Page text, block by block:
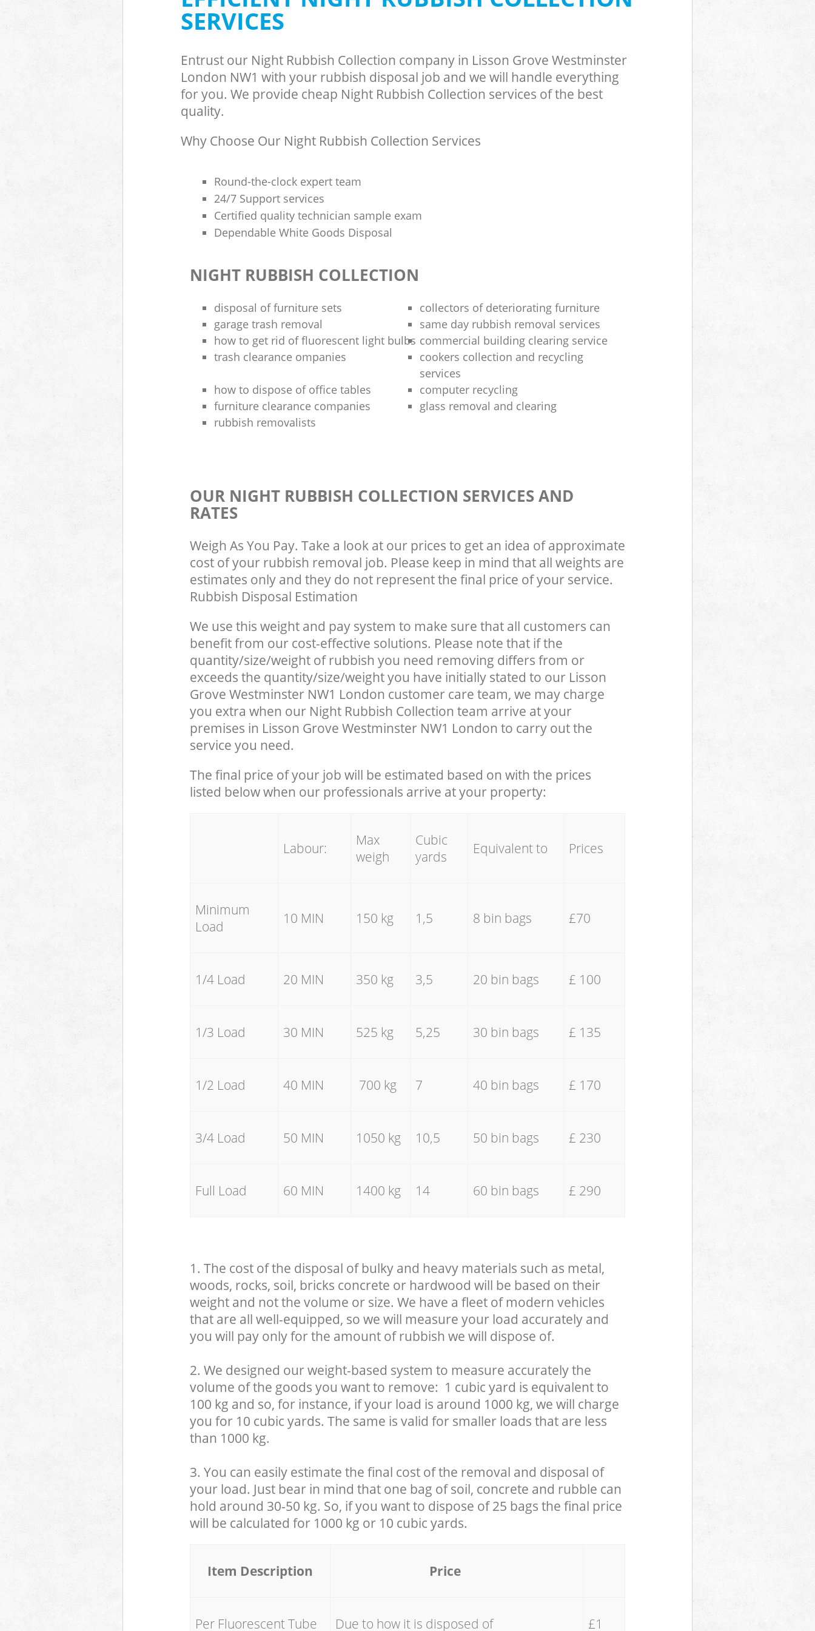
SERVICES
Entrust our Night Rubbish Collection company in Lisson Grove Westminster
London NW1 with your rubbish disposal job and we will handle everything
for you. We provide cheap Night Rubbish Collection services of the best
quality.
Why Choose Our Night Rubbish Collection Services
Round-the-clock expert team
24/7 Support services
Certified quality technician sample exam
Dependable White Goods Disposal
NIGHT RUBBISH COLLECTION
disposal of furniture sets
collectors of deteriorating furniture
garage trash removal
same day rubbish removal services
how to get rid of fluorescent light bulbs commercial building clearing service
trash clearance ompanies
cookers collection and recycling
services
how to dispose of office tables
computer recycling
furniture clearance companies
glass removal and clearing
rubbish removalists
OUR NIGHT RUBBISH COLLECTION SERVICES AND
RATES
Weigh As You Pay. Take a look at our prices to get an idea of approximate
cost of your rubbish removal job. Please keep in mind that all weights are
estimates only and they do not represent the final price of your service.
Rubbish Disposal Estimation
We use this weight and pay system to make sure that all customers can
benefit from our cost-effective solutions. Please note that if the
quantity/size/weight of rubbish you need removing differs from or
exceeds the quantity/size/weight you have initially stated to our Lisson
Grove Westminster NW1 London customer care team, we may charge
you extra when our Night Rubbish Collection team arrive at your
premises in Lisson Grove Westminster NW1 London to carry out the
service you need.
The final price of your job will be estimated based on with the prices
listed below when our professionals arrive at your property:
Labour:
Max
weigh
Cubic
yards
Equivalent to Prices
Minimum
Load
10 MIN 150 kg 1,5 8 bin bags £70
1/4 Load 20 MIN 350 kg 3,5 20 bin bags £ 100
1/3 Load 30 MIN 525 kg 5,25 30 bin bags £ 135
1/2 Load 40 MIN 700 kg 7 40 bin bags £ 170
3/4 Load 50 MIN 1050 kg 10,5 50 bin bags £ 230
Full Load 60 MIN 1400 kg 14 60 bin bags £ 290
1. The cost of the disposal of bulky and heavy materials such as metal,
woods, rocks, soil, bricks concrete or hardwood will be based on their
weight and not the volume or size. We have a fleet of modern vehicles
that are all well-equipped, so we will measure your load accurately and
you will pay only for the amount of rubbish we will dispose of.
2. We designed our weight-based system to measure accurately the
volume of the goods you want to remove: 1 cubic yard is equivalent to
100 kg and so, for instance, if your load is around 1000 kg, we will charge
you for 10 cubic yards. The same is valid for smaller loads that are less
than 1000 kg.
3. You can easily estimate the final cost of the removal and disposal of
your load. Just bear in mind that one bag of soil, concrete and rubble can
hold around 30-50 kg. So, if you want to dispose of 25 bags the final price
will be calculated for 1000 kg or 10 cubic yards.
Item Description Price
Per Fluorescent Tube Due to how it is disposed of £1